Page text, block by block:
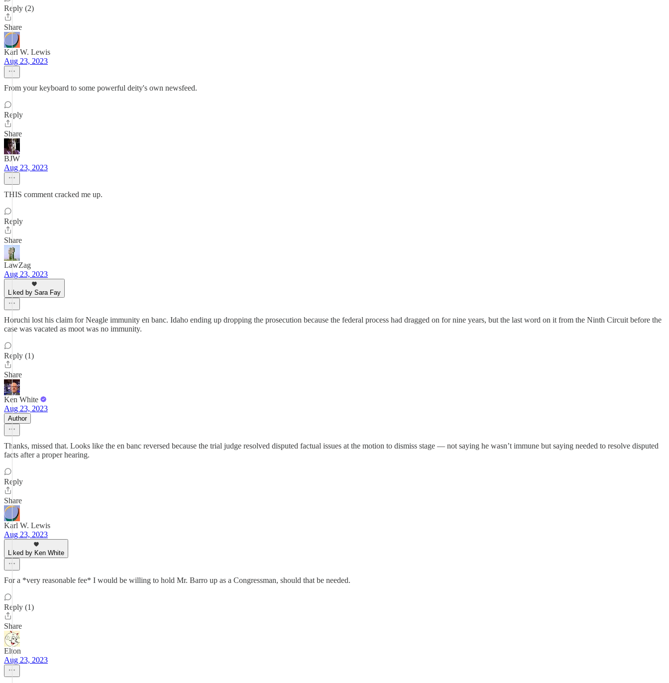
Reply (2)
Share
Karl W. Lewis
Aug 23, 2023
From your keyboard to some powerful deity's own newsfeed.
Reply
Share
BJW
Aug 23, 2023
THIS comment cracked me up.
Reply
Share
LawZag
Aug 23, 2023
Liked by Sara Fay
Horuchi lost his claim for Neagle immunity en banc. Idaho ending up dropping the prosecution because the federal process had dragged on for nine years, but the last word on it from the Ninth Circuit before the
case was vacated as moot was no immunity.
Reply (1)
Share
Ken White
Aug 23, 2023
Author
Thanks, missed that. Looks like the en banc reversed because the trial judge resolved disputed factual issues at the motion to dismiss stage — not saying he wasn’t immune but saying needed to resolve disputed
facts after a proper hearing.
Reply
Share
Karl W. Lewis
Aug 23, 2023
Liked by Ken White
For a *very reasonable fee* I would be willing to hold Mr. Barro up as a Congressman, should that be needed.
Reply (1)
Share
Elton
Aug 23, 2023